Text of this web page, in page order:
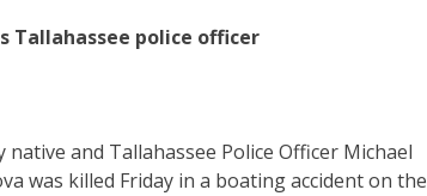
Tallahassee police officer
native and Tallahassee Police Officer Michael
was killed Friday in a boating accident on the